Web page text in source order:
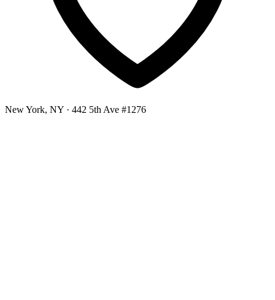
New York, NY · 442 5th Ave #1276